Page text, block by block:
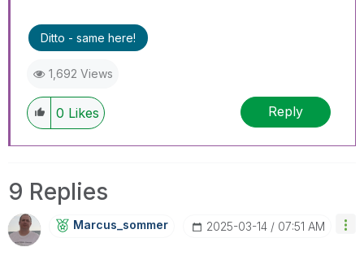
Ditto - same here!
1,692 Views
0 Likes Reply
9 Replies
Marcus_sommer ‎2025-03-14 07:51 AM